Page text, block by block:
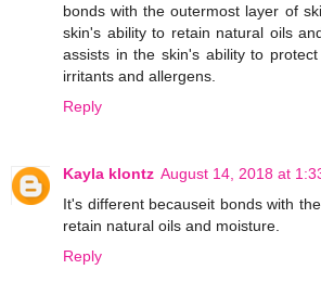
bonds with the outermost layer of
skin's ability to retain natural oils
assists in the skin's ability to
irritants and allergens.
Reply
Kayla klontz August 14, 2018 at
It's different becauseit bonds with
retain natural oils and moisture.
Reply